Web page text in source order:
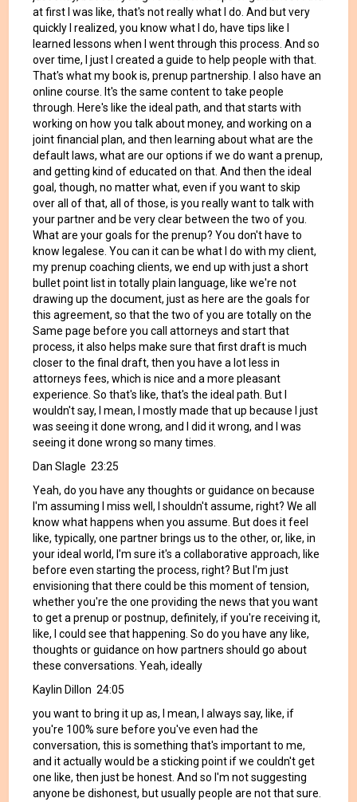
at first I was like, that's not really what I do. And but very
quickly I realized, you know what I do, have tips like I
learned lessons when I went through this process. And so
over time, I just I created a guide to help people with that.
That's what my book is, prenup partnership. I also have an
online course. It's the same content to take people
through. Here's like the ideal path, and that starts with
working on how you talk about money, and working on a
joint financial plan, and then learning about what are the
default laws, what are our options if we do want a prenup,
and getting kind of educated on that. And then the ideal
goal, though, no matter what, even if you want to skip
over all of that, all of those, is you really want to talk with
your partner and be very clear between the two of you.
What are your goals for the prenup? You don't have to
know legalese. You can it can be what I do with my client,
my prenup coaching clients, we end up with just a short
bullet point list in totally plain language, like we're not
drawing up the document, just as here are the goals for
this agreement, so that the two of you are totally on the
Same page before you call attorneys and start that
process, it also helps make sure that first draft is much
closer to the final draft, then you have a lot less in
attorneys fees, which is nice and a more pleasant
experience. So that's like, that's the ideal path. But I
wouldn't say, I mean, I mostly made that up because I just
was seeing it done wrong, and I did it wrong, and I was
seeing it done wrong so many times.
Dan Slagle 23:25
Yeah, do you have any thoughts or guidance on because
I'm assuming I miss well, I shouldn't assume, right? We all
know what happens when you assume. But does it feel
like, typically, one partner brings us to the other, or, like, in
your ideal world, I'm sure it's a collaborative approach, like
before even starting the process, right? But I'm just
envisioning that there could be this moment of tension,
whether you're the one providing the news that you want
to get a prenup or postnup, definitely, if you're receiving it,
like, I could see that happening. So do you have any like,
thoughts or guidance on how partners should go about
these conversations. Yeah, ideally
Kaylin Dillon 24:05
you want to bring it up as, I mean, I always say, like, if
you're 100% sure before you've even had the
conversation, this is something that's important to me,
and it actually would be a sticking point if we couldn't get
one like, then just be honest. And so I'm not suggesting
anyone be dishonest, but usually people are not that sure.